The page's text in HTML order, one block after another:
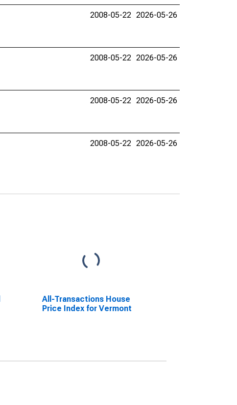
2008-05-22 2026-05-26
2008-05-22 2026-05-26
2008-05-22 2026-05-26
2008-05-22 2026-05-26
All-Transactions House
Price Index for Vermont